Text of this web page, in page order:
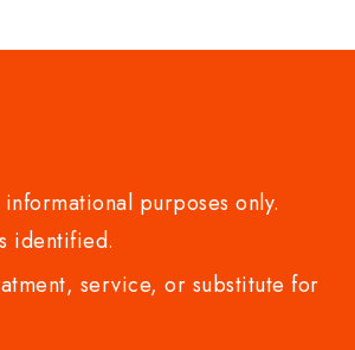
purposes only.
identified.
service, or substitute for